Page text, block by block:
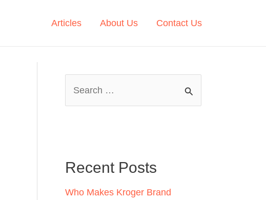
Articles About Us Contact Us
h
f
Recent Posts
Who Makes Kroger Brand